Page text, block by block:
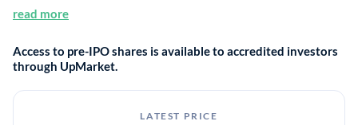
calculators and tools. It operates a private online platform
read more
Access to pre-IPO shares is available to accredited investors
through UpMarket.
LATEST PRICE